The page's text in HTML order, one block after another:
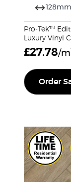
128mm
Pro-Tek™
Luxury Vinyl
£27.78/m
Order